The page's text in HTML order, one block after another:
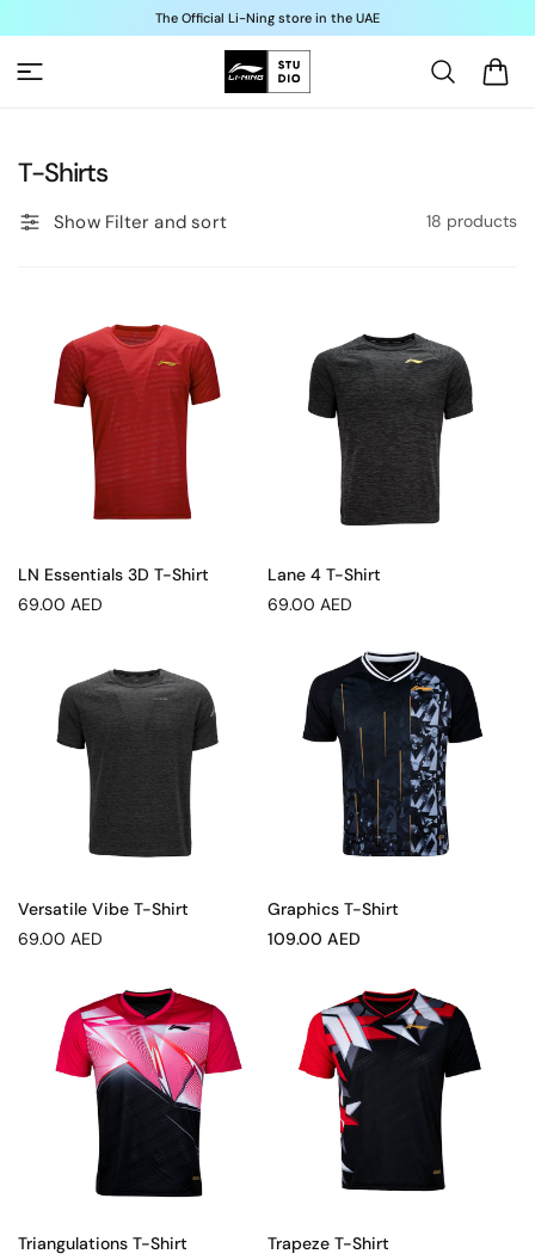
content
The Official Li-Ning store in the UAE
Cart
C
l
T-Shirts
Show Filter and sort 18 products
LN Essentials 3D T-Shirt
Regular
69.00 AED
Lane 4 T-Shirt
Regular
69.00 AED
Versatile Vibe T-Shirt
Regular
69.00 AED
Graphics T-Shirt
109.00 AED
Triangulations T-Shirt
Trapeze T-Shirt